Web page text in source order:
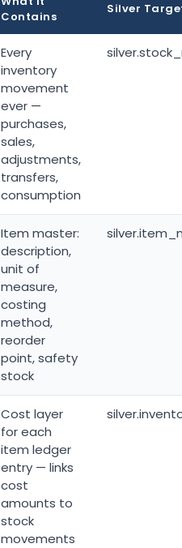
Contains
Silver
Every
inventory
movement
ever —
purchases,
sales,
adjustments,
transfers,
consumption
Item master:
description,
unit of
measure,
costing
method,
reorder
point, safety
stock
Cost layer
for each
item ledger
entry — links
cost
amounts to
stock
movements